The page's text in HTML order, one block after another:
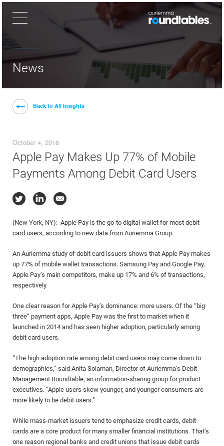
News
Back to All Insights
October 4, 2018
Apple Pay Makes Up 77% of Mobile
Payments Among Debit Card Users
(New York, NY): Apple Pay is the go-to digital wallet for most debit
card users, according to new data from Auriemma Group.
An Auriemma study of debit card issuers shows that Apple Pay makes
up 77% of mobile wallet transactions. Samsung Pay and Google Pay,
Apple Pay’s main competitors, make up 17% and 6% of transactions,
respectively.
One clear reason for Apple Pay’s dominance: more users. Of the “big
three” payment apps, Apple Pay was the first to market when it
launched in 2014 and has seen higher adoption, particularly among
debit card users.
“The high adoption rate among debit card users may come down to
demographics,” said Anita Solaman, Director of Auriemma’s Debit
Management Roundtable, an information-sharing group for product
executives. “Apple users skew younger, and younger consumers are
more likely to be debit users.”
While mass-market issuers tend to emphasize credit cards, debit
cards are a core product for many smaller financial institutions. That’s
one reason regional banks and credit unions that issue debit cards
×